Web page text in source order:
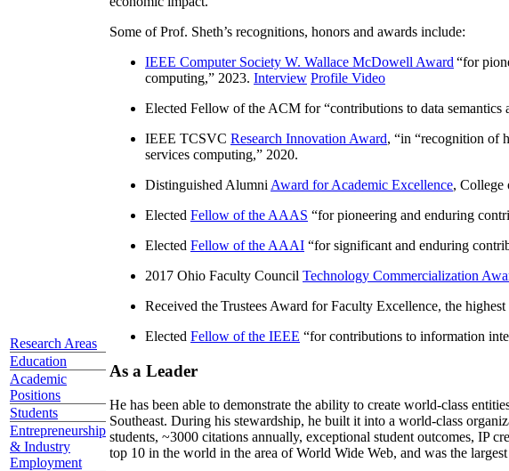
Research Areas
Education
Academic
Positions
Students
Entrepreneurship
& Industry
Employment
Some of Prof. Sheth’s recognitions, honors and awards include:
IEEE Computer Society W. Wallace McDowell Award “for
computing,” 2023. Interview Profile Video
Elected Fellow of the ACM for “contributions to data
IEEE TCSVC Research Innovation Award, “in “recognition of
services computing,” 2020.
Distinguished Alumni Award for Academic Excellence, College
Elected Fellow of the AAAS “for pioneering and enduring
Elected Fellow of the AAAI “for significant and enduring
2017 Ohio Faculty Council Technology Commercialization
Received the Trustees Award for Faculty Excellence, the
Elected Fellow of the IEEE “for contributions to information
As a Leader
He has been able to demonstrate the ability to create world-class
Southeast. During his stewardship, he built it into a world-class
students, ~3000 citations annually, exceptional student outcomes, IP
top 10 in the world in the area of World Wide Web, and was the